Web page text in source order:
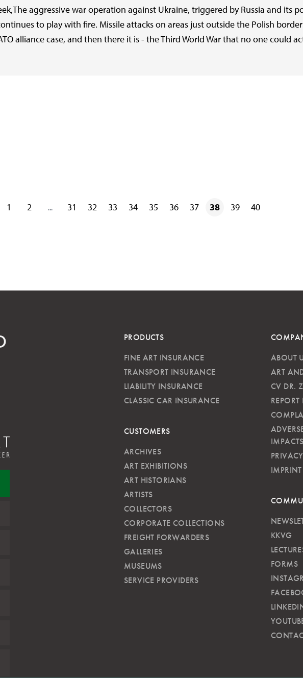
aggressive war operation against Ukraine, triggered by Russia and its
to play with fire. Missile attacks on areas just outside the Polish
alliance case, and then there it is - the Third World War that no one could
1 2 ... 31 32 33 34 35 36 37 38 39 40
PRODUCTS
FINE ART INSURANCE
TRANSPORT INSURANCE
LIABILITY INSURANCE
CLASSIC CAR INSURANCE
CUSTOMERS
ARCHIVES
ART EXHIBITIONS
ART HISTORIANS
ARTISTS
COLLECTORS
CORPORATE COLLECTIONS
FREIGHT FORWARDERS
GALLERIES
MUSEUMS
SERVICE PROVIDERS
ABOUT
ART
CV DR.
IMPACTS
IMPRINT
KKVG
FORMS